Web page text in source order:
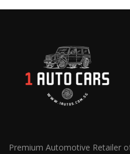
Premium Automotive Retailer